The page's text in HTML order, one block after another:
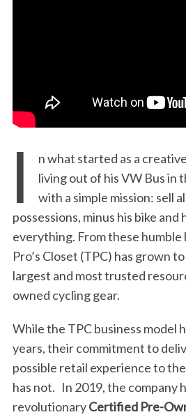
I
n what started as a
living out of his VW Bus in
with a simple mission: sell
possessions, minus his bike and
everything. From these humble
Pro’s Closet (TPC) has grown
largest and most trusted
owned cycling gear.
While the TPC business model
years, their commitment to
possible retail experience to
has not. In 2019, the company
revolutionaryCertified Pre-